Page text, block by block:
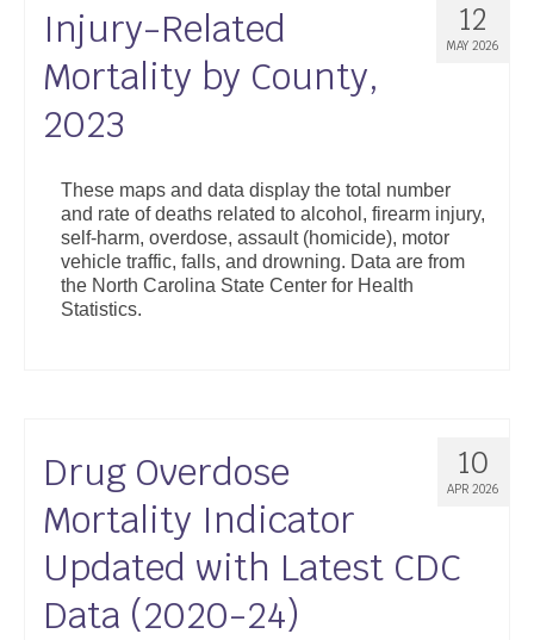
Data
Community Health Assessment
NC Dashboard Gallery
Data News
Support
Community Health Assessment Support
12
MAY 2026
Injury-Related
Mortality by County,
2023
These maps and data display the total number
and rate of deaths related to alcohol, firearm injury,
self-harm, overdose, assault (homicide), motor
vehicle traffic, falls, and drowning. Data are from
the North Carolina State Center for Health
Statistics.
10
APR 2026
Drug Overdose
Mortality Indicator
Updated with Latest CDC
Data (2020-24)